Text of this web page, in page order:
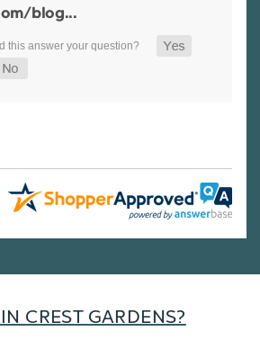
blog...
CREST GARDENS?